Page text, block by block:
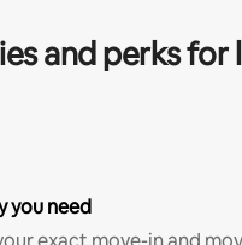
and perks for
you need